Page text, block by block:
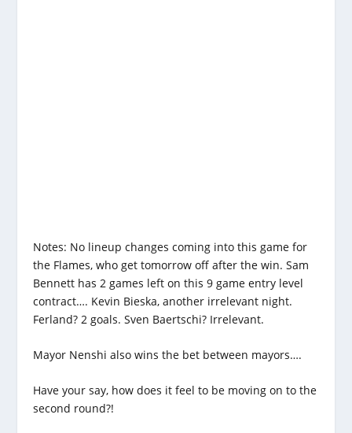
Notes: No lineup changes coming into this game for
the Flames, who get tomorrow off after the win. Sam
Bennett has 2 games left on this 9 game entry level
contract…. Kevin Bieska, another irrelevant night.
Ferland? 2 goals. Sven Baertschi? Irrelevant.
Mayor Nenshi also wins the bet between mayors….
Have your say, how does it feel to be moving on to the
second round?!